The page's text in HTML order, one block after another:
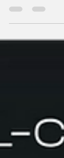
Can the auto